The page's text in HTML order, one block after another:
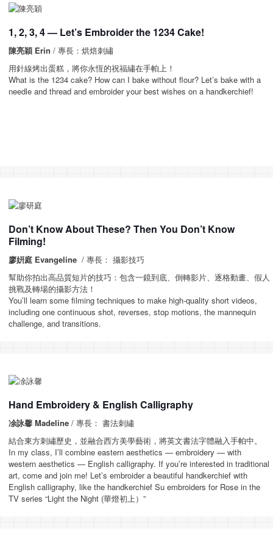
1, 2, 3, 4 — Let’s Embroider the 1234 Cake!
陳亮穎 Erin / 專長：烘焙刺繡
用針線烤出蛋糕，將你永恆的祝福繡在手帕上！
What is the 1234 cake? How can I bake without flour? Let’s bake with a
needle and thread and embroider your best wishes on a handkerchief!
Don’t Know About These? Then You Don’t Know
Filming!
廖姸庭 Evangeline / 專長： 攝影技巧
幫助你拍出高品質短片的技巧：包含一鏡到底、倒轉影片、逐格動畫、假人
挑戰及轉場的攝影方法！
You’ll learn some filming techniques to make high-quality short videos,
including one continuous shot, reverses, stop motions, the mannequin
challenge, and transitions.
Hand Embroidery & English Calligraphy
凃詠馨 Madeline / 專長： 書法刺繡
結合東方刺繡歷史，並融合西方美學藝術，將英文書法字體融入手帕中。
In my class, I’ll combine eastern aesthetics — embroidery — with
western aesthetics — English calligraphy. If you’re interested in traditional
art, come and join me! Let’s embroider a beautiful handkerchief with
English calligraphy, like the handkerchief Su embroiders for Rose in the
TV series “Light the Night (華燈初上）”